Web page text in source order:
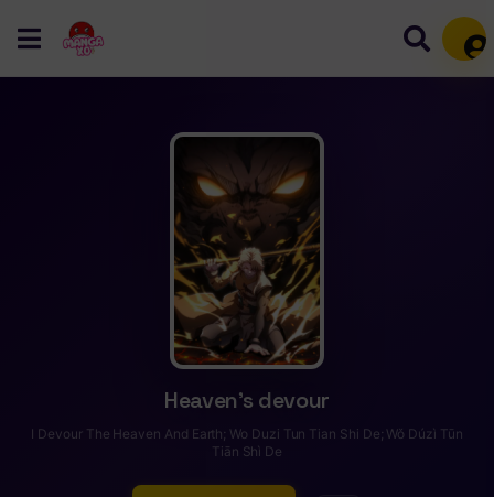
Heaven’s devour
I Devour The Heaven And Earth; Wo Duzi Tun Tian Shi De; Wǒ Dúzì Tūn
Tiān Shì De